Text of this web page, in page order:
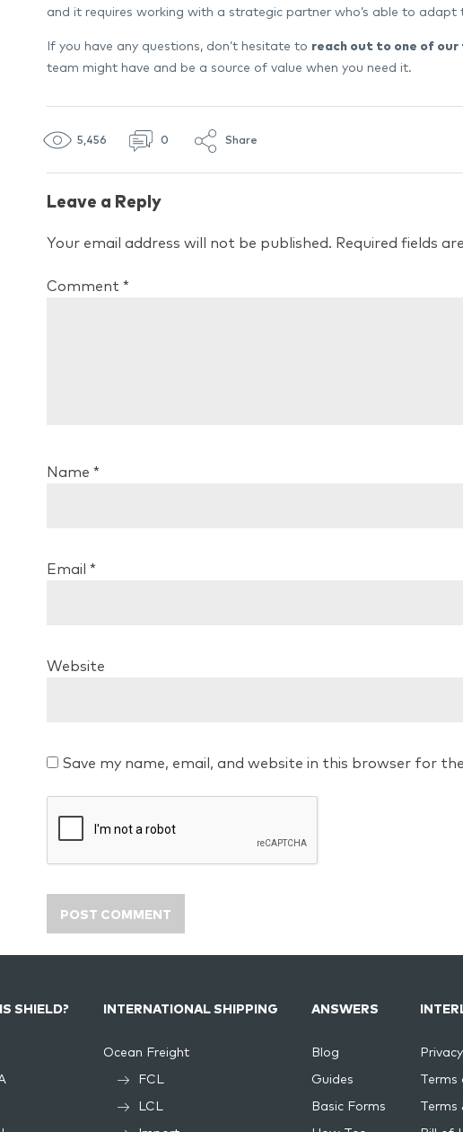
and it requires working with a strategic partner who’s able to
If you have any questions, don’t hesitate to reach out to one of our
team might have and be a source of value when you need it.
5,456 0 Share
Leave a Reply
Your email address will not be published. Required fields
Comment *
Name *
Email *
Website
Save my name, email, and website in this browser for
SHIELD? INTERNATIONAL SHIPPING
Ocean Freight
FCL
LCL
ANSWERS
Blog
Guides
Basic Forms